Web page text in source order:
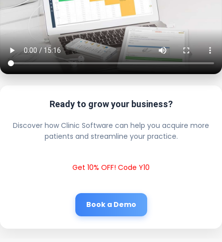
Ready to grow your business?
Discover how Clinic Software can help you acquire more
patients and streamline your practice.
Get 10% OFF! Code Y10
Book a Demo